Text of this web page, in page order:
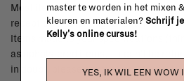
Most items can be returned within 14
reception or exchanged for another
Items made to your specifications
as upholstered items, ...) can't be
in doubt, please contact us.More info
master te worden in het mixen
kleuren en materialen? Schrijf
Kelly's online cursus!
YES, IK WIL EEN WOW